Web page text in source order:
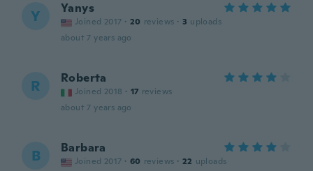
Y Yanys
Joined 2017 · 20 reviews · 3 uploads
about 7 years ago
R Roberta
Joined 2018 · 17 reviews
about 7 years ago
B Barbara
Joined 2017 · 60 reviews · 22 uploads